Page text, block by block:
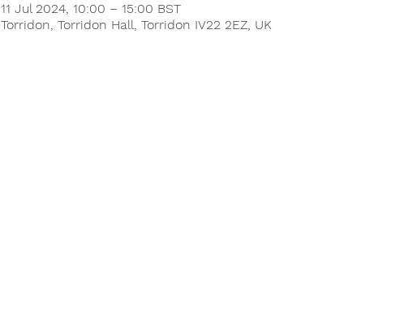
11 Jul 2024, 10:00 – 15:00 BST
Torridon, Torridon Hall, Torridon IV22 2EZ, UK